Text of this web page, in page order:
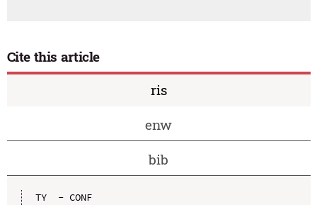
Cite this article
ris
enw
bib
TY  - CONF